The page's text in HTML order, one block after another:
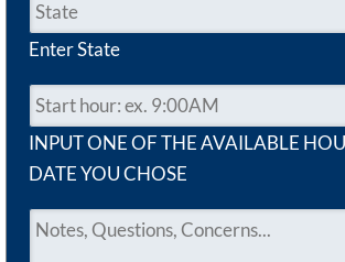
Enter State
INPUT ONE OF THE AVAILABLE
DATE YOU CHOSE